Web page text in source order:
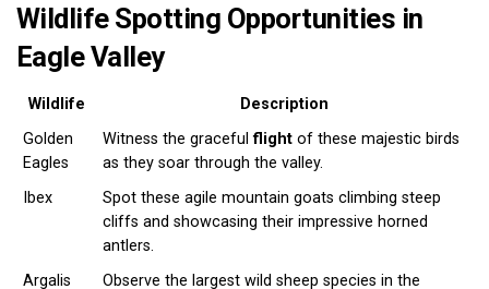
Wildlife Spotting Opportunities in
Eagle Valley
Wildlife
Description
Golden
Eagles
Witness the gracefulflight of these majestic birds
as they soar through the valley.
Ibex
Spot these agile mountain goats climbing steep
cliffs and showcasing their impressive horned
antlers.
Argalis
Observe the largest wild sheep species in the